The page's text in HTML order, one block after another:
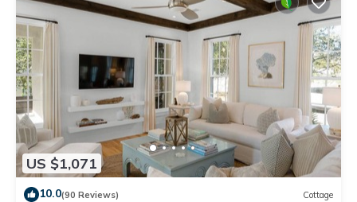
US $1,071
10.0(90 Reviews) Cottage